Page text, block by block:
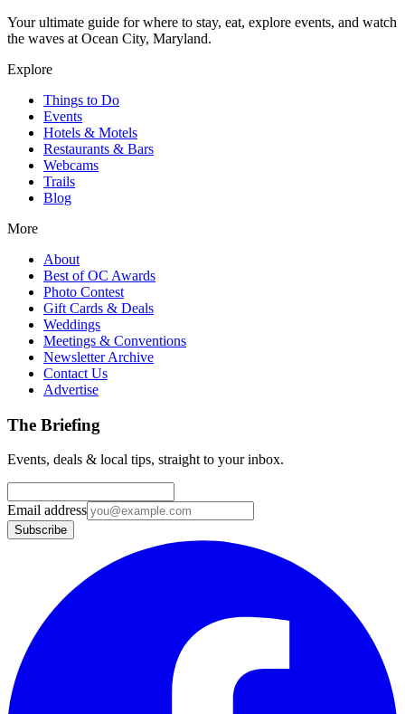
Your ultimate guide for where to stay, eat, explore events, and watch
the waves at Ocean City, Maryland.
Explore
Things to Do
Events
Hotels & Motels
Restaurants & Bars
Webcams
Trails
Blog
More
About
Best of OC Awards
Photo Contest
Gift Cards & Deals
Weddings
Meetings & Conventions
Newsletter Archive
Contact Us
Advertise
The Briefing
Events, deals & local tips, straight to your inbox.
Email address
Subscribe